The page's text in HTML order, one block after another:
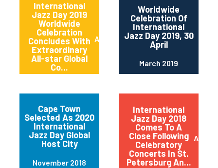
International
Jazz Day 2019
Worldwide
Celebration
Concludes With
Extraordinary
All-star Global
Co...
April 2019
Worldwide
Celebration Of
International
Jazz Day 2019, 30
April
March 2019
Cape Town
Selected As 2020
International
Jazz Day Global
Host City
November 2018
International
Jazz Day 2018
Comes To A
Close Following
Celebratory
Concerts In St.
Petersburg An...
April